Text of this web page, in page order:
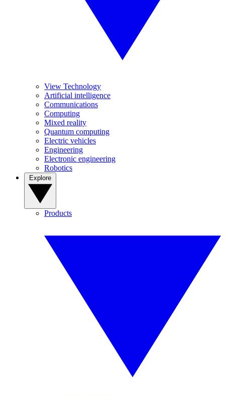
View Technology
Artificial intelligence
Communications
Computing
Mixed reality
Quantum computing
Electric vehicles
Engineering
Electronic engineering
Robotics
Products